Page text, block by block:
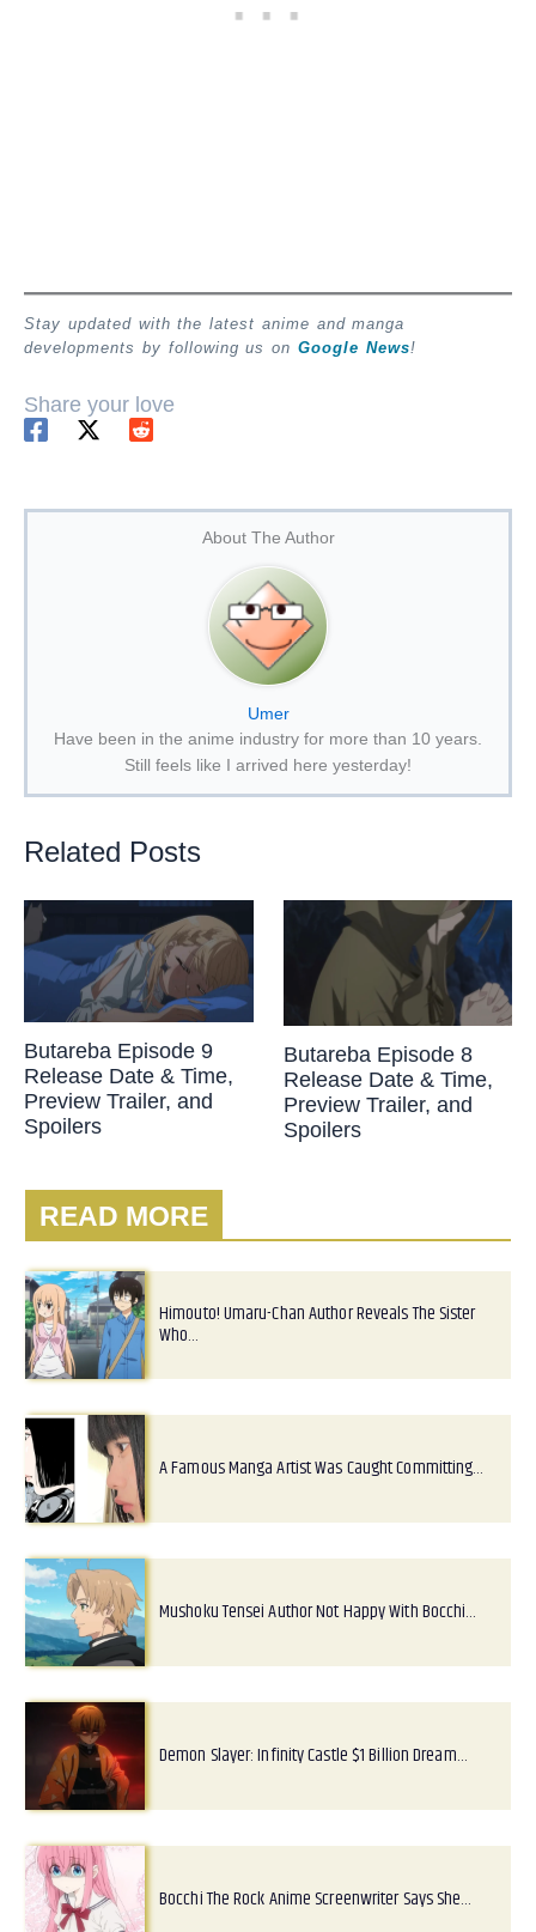
Stay updated with the latest anime and manga
developments by following us on Google News!
Share your love
About The Author
Umer
Have been in the anime industry for more than 10 years.
Still feels like I arrived here yesterday!
Related Posts
Butareba Episode 9
Release Date & Time,
Preview Trailer, and
Spoilers
Butareba Episode 8
Release Date & Time,
Preview Trailer, and
Spoilers
READ MORE
Himouto! Umaru-Chan Author Reveals The Sister
Who…
A Famous Manga Artist Was Caught Committing…
Mushoku Tensei Author Not Happy With Bocchi…
Demon Slayer: Infinity Castle $1 Billion Dream…
Bocchi The Rock Anime Screenwriter Says She…